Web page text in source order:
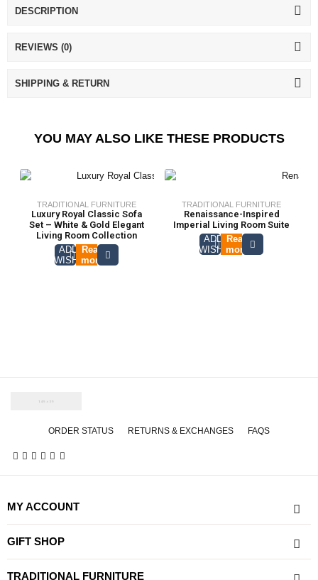
DESCRIPTION
REVIEWS (0)
SHIPPING & RETURN
YOU MAY ALSO LIKE THESE PRODUCTS
TRADITIONAL FURNITURE
Luxury Royal Classic Sofa
Set – White & Gold Elegant
Living Room Collection
ADD TO
WISHLIST
Read
more
TRADITIONAL FURNITURE
Renaissance-Inspired
Imperial Living Room Suite
ADD TO
WISHLIST
Read
more
ORDER STATUS RETURNS & EXCHANGES FAQS
TRADITIONAL FURNITURE
GIFT SHOP
MY ACCOUNT